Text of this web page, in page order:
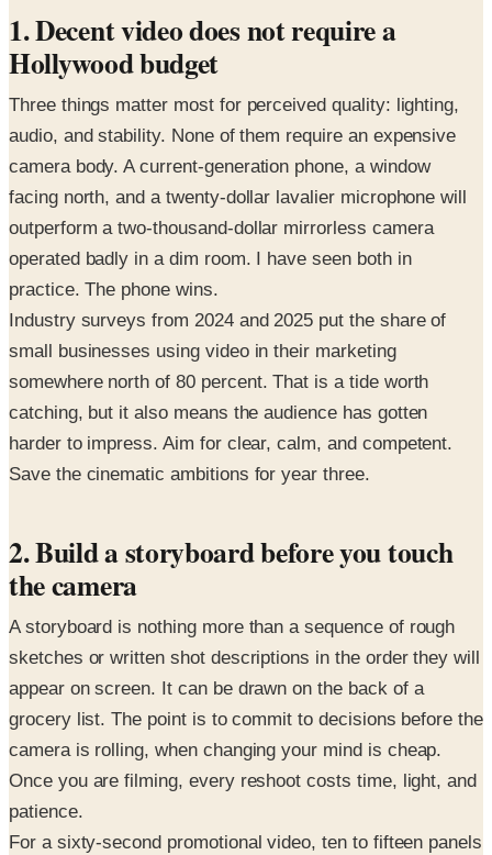
1. Decent video does not require a
Hollywood budget
Three things matter most for perceived quality: lighting,
audio, and stability. None of them require an expensive
camera body. A current-generation phone, a window
facing north, and a twenty-dollar lavalier microphone will
outperform a two-thousand-dollar mirrorless camera
operated badly in a dim room. I have seen both in
practice. The phone wins.
Industry surveys from 2024 and 2025 put the share of
small businesses using video in their marketing
somewhere north of 80 percent. That is a tide worth
catching, but it also means the audience has gotten
harder to impress. Aim for clear, calm, and competent.
Save the cinematic ambitions for year three.
2. Build a storyboard before you touch
the camera
A storyboard is nothing more than a sequence of rough
sketches or written shot descriptions in the order they will
appear on screen. It can be drawn on the back of a
grocery list. The point is to commit to decisions before the
camera is rolling, when changing your mind is cheap.
Once you are filming, every reshoot costs time, light, and
patience.
For a sixty-second promotional video, ten to fifteen panels